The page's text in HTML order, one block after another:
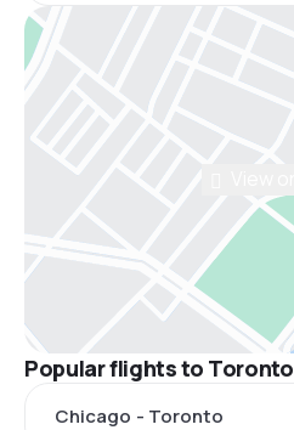
Popular flights to Toronto
Chicago - Toronto